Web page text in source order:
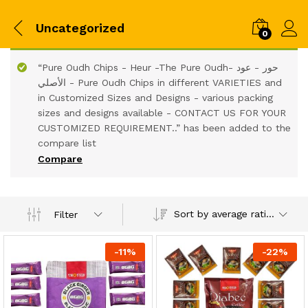
Uncategorized 0
Compare
“Pure Oudh Chips - Heur -The Pure Oudh- حور - عود
الأصلي - Pure Oudh Chips in different VARIETIES and
in Customized Sizes and Designs - various packing
sizes and designs available - CONTACT US FOR YOUR
CUSTOMIZED REQUIREMENT..” has been added to the
compare list
Filter Sort by average rating
-11% -22%